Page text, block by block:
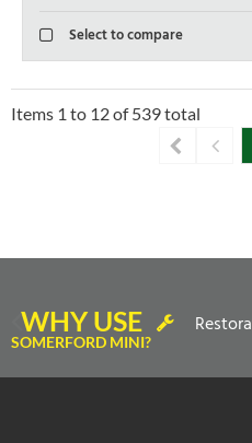
Select to compare
Items 1 to 12of539total
WHY USE
SOMERFORD MINI?